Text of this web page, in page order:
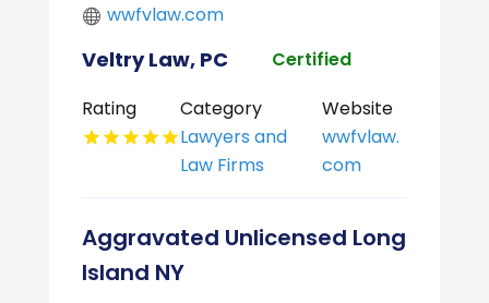
wwfvlaw.com
Veltry Law, PC
Certified
Rating
Category
Lawyers and
Law Firms
Website
wwfvlaw.
com
Aggravated Unlicensed Long
Island NY